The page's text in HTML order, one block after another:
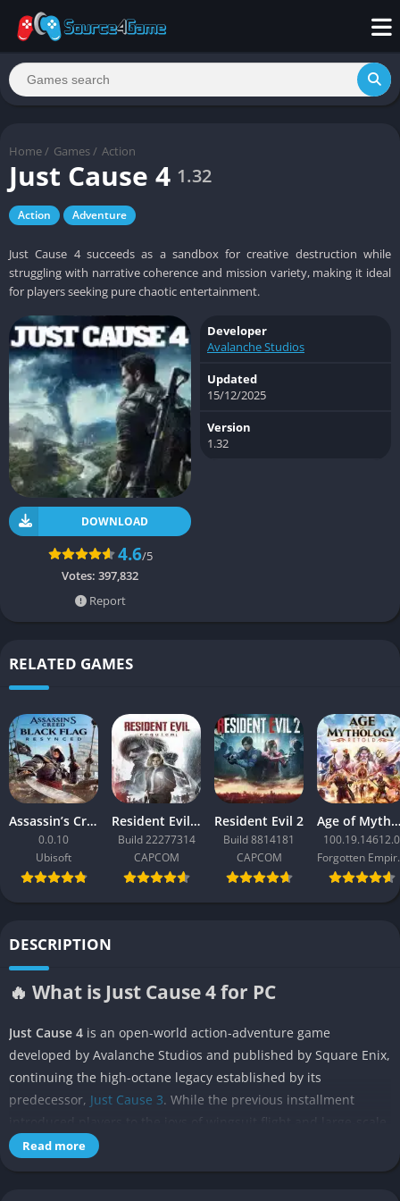
Home / Games / Action
Just Cause 4 1.32
Action Adventure
Just Cause 4 succeeds as a sandbox for creative destruction while
struggling with narrative coherence and mission variety, making it ideal
for players seeking pure chaotic entertainment.
DOWNLOAD
4.6/5
Votes: 397,832
Report
Developer
Avalanche Studios
Updated
15/12/2025
Version
1.32
RELATED GAMES
Assassin’s Creed Black Flag Resynced
0.0.10
Ubisoft
Resident Evil Requiem
Build 22277314
CAPCOM
Resident Evil 2
Build 8814181
CAPCOM
Age of Mythology: Retold
100.19.14612.0
DESCRIPTION
🔥 What is Just Cause 4 for PC
Just Cause 4 is an open-world action-adventure game
developed by Avalanche Studios and published by Square Enix,
continuing the high-octane legacy established by its
predecessor, Just Cause 3. While the previous installment
introduced players to the joys of wingsuit flight and large-scale
destruction on a Mediterranean island, Just Cause 4 expands
Read more